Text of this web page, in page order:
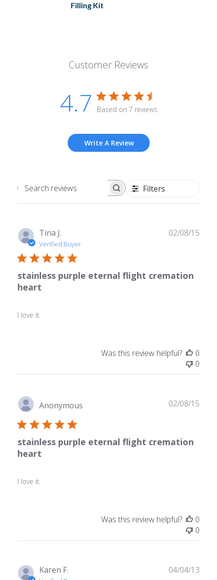
Filling Kit
Customer Reviews
4.7 Based on 7 reviews
Write A Review
Search
Filters
Tina J.
Verified Buyer
stainless purple eternal flight cremation
heart
I love it.
02/08/15
Was this review helpful?
0
0
Anonymous
stainless purple eternal flight cremation
heart
I love it.
02/08/15
Was this review helpful?
0
0
Karen F. 04/04/13